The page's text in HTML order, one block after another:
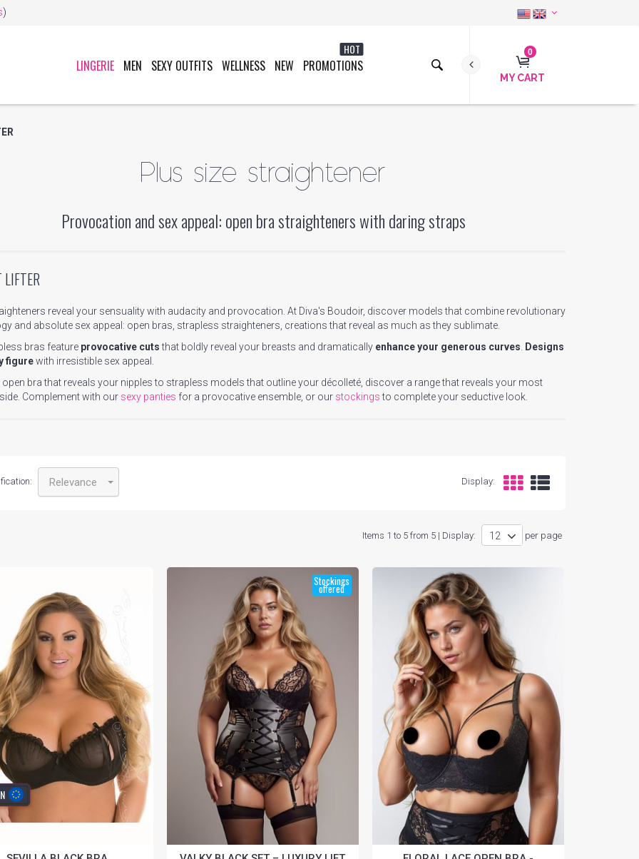
)
0
MY CART
LINGERIE MEN SEXY OUTFITS WELLNESS NEW PROMOTIONS
HOT
Plus size straightener
Provocation and sex appeal: open bra straighteners with daring straps
LIFTER
reveal your sensuality with audacity and provocation. At Diva's Boudoir, discover models that combine revolutionary
and absolute sex appeal: open bras, strapless straighteners, creations that reveal as much as they sublimate.
bras feature provocative cutsthat boldly reveal your breasts and dramatically enhance your generous curves
Designs
figurewith irresistible sex appeal.
bra that reveals your nipples to strapless models that outline your décolleté, discover a range that reveals your most
Complement with our sexy panties for a provocative ensemble, or our stockingsto complete your seductive look.
Relevance Display:
Items 1 to 5 from 5 | Display: per page
Stockings
offered